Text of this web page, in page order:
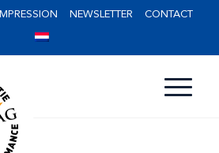
IMPRESSION NEWSLETTER CONTACT